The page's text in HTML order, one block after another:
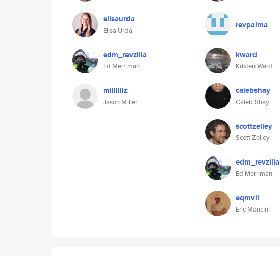
elisaurda
Elisa Urda
edm_revzilla
Ed Merriman
millllllz
Jason Miller
revpalma
kward
Kristen Ward
calebshay
Caleb Shay
scottzelley
Scott Zelley
edm_revzilla
Ed Merriman
eqmvii
Eric Mancini